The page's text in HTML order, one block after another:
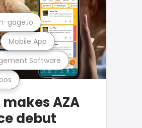
Software
Mobile App
gage.io
AZA
debut